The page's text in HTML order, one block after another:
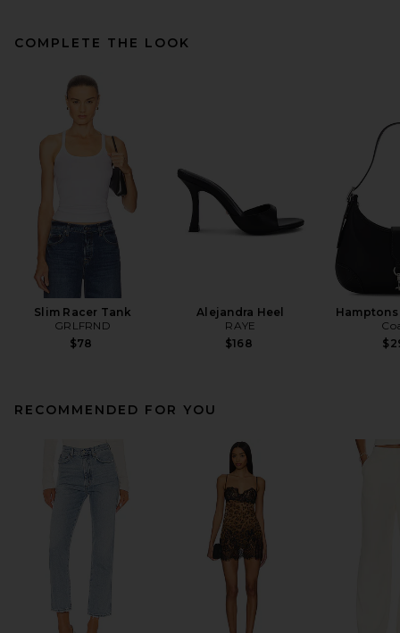
COMPLETE THE LOOK
Slim Racer Tank
GRLFRND
$78
Alejandra Heel
RAYE
$168
RECOMMENDED FOR YOU